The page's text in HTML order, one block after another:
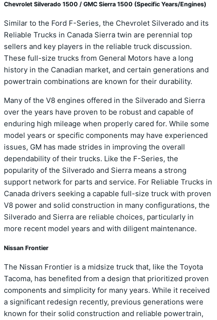
Chevrolet Silverado 1500 / GMC Sierra 1500 (Specific Years/Engines)
Similar to the Ford F-Series, the Chevrolet Silverado and its
Reliable Trucks in Canada Sierra twin are perennial top
sellers and key players in the reliable truck discussion.
These full-size trucks from General Motors have a long
history in the Canadian market, and certain generations and
powertrain combinations are known for their durability.
Many of the V8 engines offered in the Silverado and Sierra
over the years have proven to be robust and capable of
enduring high mileage when properly cared for. While some
model years or specific components may have experienced
issues, GM has made strides in improving the overall
dependability of their trucks. Like the F-Series, the
popularity of the Silverado and Sierra means a strong
support network for parts and service. For Reliable Trucks in
Canada drivers seeking a capable full-size truck with proven
V8 power and solid construction in many configurations, the
Silverado and Sierra are reliable choices, particularly in
more recent model years and with diligent maintenance.
Nissan Frontier
The Nissan Frontier is a midsize truck that, like the Toyota
Tacoma, has benefited from a design that prioritized proven
components and simplicity for many years. While it received
a significant redesign recently, previous generations were
known for their solid construction and reliable powertrain,